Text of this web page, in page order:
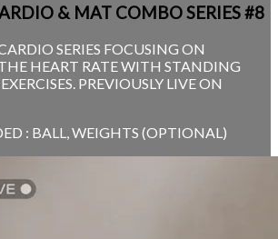
& MAT COMBO SERIES #8
SERIES FOCUSING ON
HEART RATE WITH STANDING
PREVIOUSLY LIVE ON
: BALL, WEIGHTS (OPTIONAL)